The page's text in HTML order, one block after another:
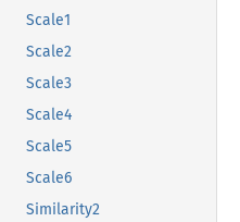
Scale1
Scale2
Scale3
Scale4
Scale5
Scale6
Similarity2